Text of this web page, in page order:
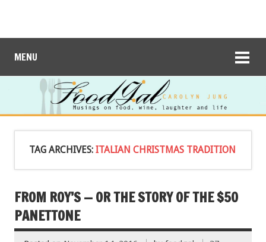
MENU
TAG ARCHIVES: ITALIAN CHRISTMAS TRADITION
FROM ROY’S — OR THE STORY OF THE $50
PANETTONE